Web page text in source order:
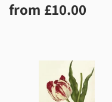
Regular
price
from £10.00